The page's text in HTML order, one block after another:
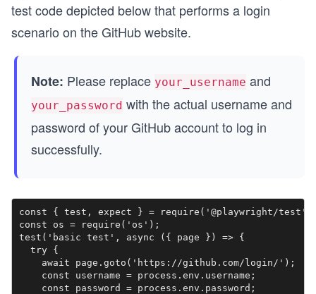
test code depicted below that performs a login
scenario on the GitHub website.
Note: Please replace your_username and
your_password with the actual username and
password of your GitHub account to log in
successfully.
const { test, expect } = require('@playwright/
const os = require('os');
test('basic test', async ({ page }) => {
  try {
    await page.goto('https://github.com/login/');
    const username = process.env.username;
    const password = process.env.password;